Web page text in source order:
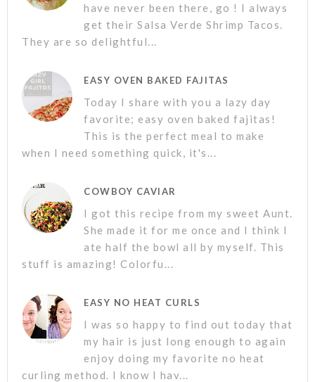
have never been there, go ! I always
get their Salsa Verde Shrimp Tacos.
They are so delightful...
EASY OVEN BAKED FAJITAS
Today I share with you a lazy day
favorite; easy oven baked fajitas!
This is the perfect meal to make
when I need something quick, it's...
COWBOY CAVIAR
I got this recipe from my sweet Aunt.
She made it for me once and I think I
ate half the bowl all by myself. This
stuff is amazing! Colorfu...
EASY NO HEAT CURLS
I was so happy to find out today that
my hair is just long enough to again
enjoy doing my favorite no heat
curling method. I know I hav...